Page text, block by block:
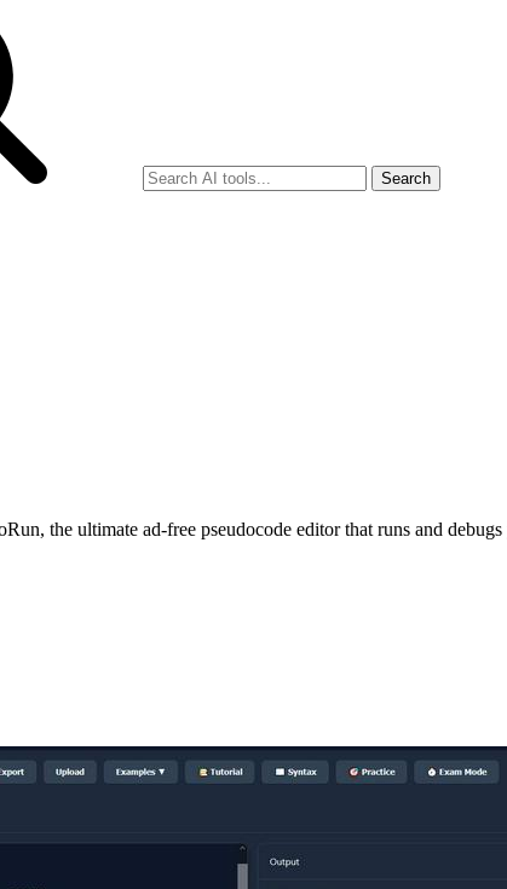
Search
the ultimate ad-free pseudocode editor that runs and